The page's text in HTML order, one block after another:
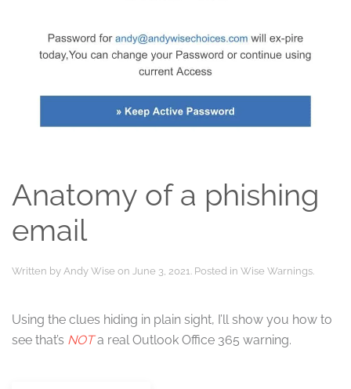
Anatomy of a phishing
email
Written by Andy Wise on June 3, 2021 . Posted in Wise Warnings
Using the clues hiding in plain sight, I’ll show you how to
see that’s NOTa real Outlook Office 365 warning.